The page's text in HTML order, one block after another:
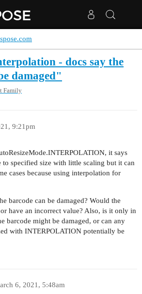
- docs say the
damaged"
Family
9:21pm
it says
to specified size with little scaling but it can
cases because using interpolation for
barcode can be damaged? Would the
have an incorrect value? Also, is it only in
barcode might be damaged, or can any
with INTERPOLATION potentially be
6, 2021, 5:48am